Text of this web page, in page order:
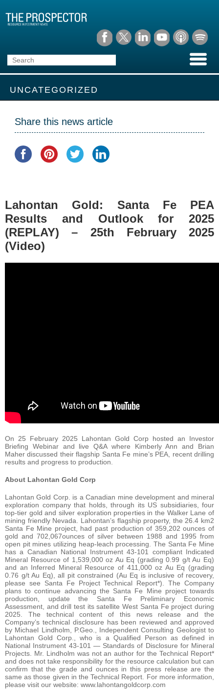
UNCATEGORIZED
Share this news article
Lahontan Gold: Santa Fe PEA
Results and Outlook for 2025
(REPLAY) – 25th February 2025
(Video)
On 25 February 2025 Lahontan Gold Corp hosted an Investor
Briefing Webinar and live Q&A where Kimberly Ann and Brian
Maher discussed their flagship Santa Fe mine’s PEA, recent drilling
results and progress to production.
About Lahontan Gold Corp
Lahontan Gold Corp. is a Canadian mine development and mineral
exploration company that holds, through its US subsidiaries, four
top-tier gold and silver exploration properties in the Walker Lane of
mining friendly Nevada. Lahontan’s flagship property, the 26.4 km2
Santa Fe Mine project, had past production of 359,202 ounces of
gold and 702,067ounces of silver between 1988 and 1995 from
open pit mines utilizing heap-leach processing. The Santa Fe Mine
has a Canadian National Instrument 43-101 compliant Indicated
Mineral Resource of 1,539,000 oz Au Eq (grading 0.99 g/t Au Eq)
and an Inferred Mineral Resource of 411,000 oz Au Eq (grading
0.76 g/t Au Eq), all pit constrained (Au Eq is inclusive of recovery,
please see Santa Fe Project Technical Report*). The Company
plans to continue advancing the Santa Fe Mine project towards
production, update the Santa Fe Preliminary Economic
Assessment, and drill test its satellite West Santa Fe project during
2025. The technical content of this news release and the
Company’s technical disclosure has been reviewed and approved
by Michael Lindholm, P.Geo., Independent Consulting Geologist to
Lahontan Gold Corp., who is a Qualified Person as defined in
National Instrument 43-101 — Standards of Disclosure for Mineral
Projects. Mr. Lindholm was not an author for the Technical Report*
and does not take responsibility for the resource calculation but can
confirm that the grade and ounces in this press release are the
same as those given in the Technical Report. For more information,
please visit our website: www.lahontangoldcorp.com